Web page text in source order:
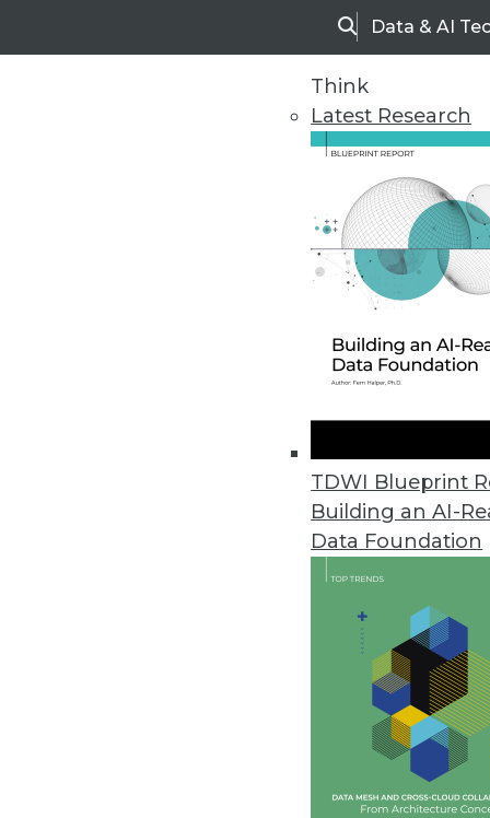
SearchData & AI
Think
Latest Research
TDWI Blueprint
Building an AI-
Data Foundation
Cnvrg.io’s Free CORE
New, no-cost community
Most Data Teams Have
Global study finds employee